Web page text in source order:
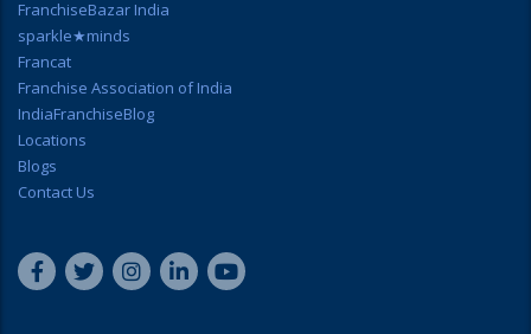
FranchiseBazar India
sparkle★minds
Francat
Franchise Association of India
IndiaFranchiseBlog
Locations
Blogs
Contact Us